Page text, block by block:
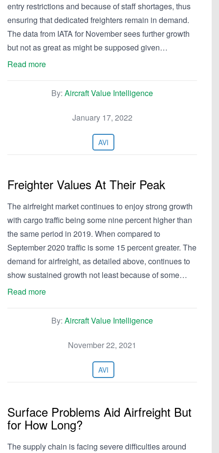
entry restrictions and because of staff shortages, thus
ensuring that dedicated freighters remain in demand.
The data from IATA for November sees further growth
but not as great as might be supposed given…
Read more
By: Aircraft Value Intelligence
January 17, 2022
AVI
Freighter Values At Their Peak
The airfreight market continues to enjoy strong growth
with cargo traffic being some nine percent higher than
the same period in 2019. When compared to
September 2020 traffic is some 15 percent greater. The
demand for airfreight, as detailed above, continues to
show sustained growth not least because of some…
Read more
By: Aircraft Value Intelligence
November 22, 2021
AVI
Surface Problems Aid Airfreight But
for How Long?
The supply chain is facing severe difficulties around